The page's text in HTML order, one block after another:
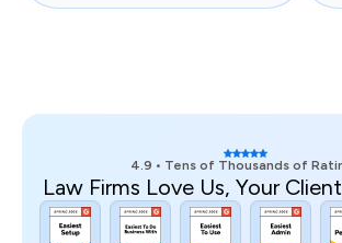
4.9 • Tens of Thousands of
Law Firms Love Us, Your